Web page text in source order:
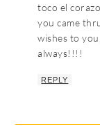
toco el
you came
wishes to
always!!!!
REPLY